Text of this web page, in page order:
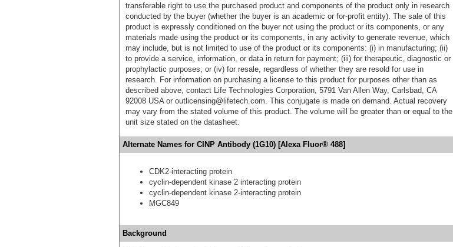
transferable right to use the purchased product and components of the product only in research
conducted by the buyer (whether the buyer is an academic or for-profit entity). The sale of this
product is expressly conditioned on the buyer not using the product or its components, or any
materials made using the product or its components, in any activity to generate revenue, which
may include, but is not limited to use of the product or its components: (i) in manufacturing; (ii)
to provide a service, information, or data in return for payment; (iii) for therapeutic, diagnostic or
prophylactic purposes; or (iv) for resale, regardless of whether they are resold for use in
research. For information on purchasing a license to this product for purposes other than as
described above, contact Life Technologies Corporation, 5791 Van Allen Way, Carlsbad, CA
92008 USA or outlicensing@lifetech.com. This conjugate is made on demand. Actual recovery
may vary from the stated volume of this product. The volume will be greater than or equal to the
unit size stated on the datasheet.
Alternate Names for CINP Antibody (1G10) [Alexa Fluor® 488]
CDK2-interacting protein
cyclin-dependent kinase 2 interacting protein
cyclin-dependent kinase 2-interacting protein
MGC849
Background